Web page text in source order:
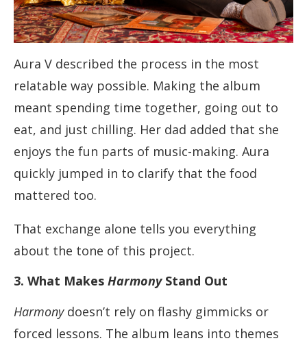
Aura V described the process in the most
relatable way possible. Making the album
meant spending time together, going out to
eat, and just chilling. Her dad added that she
enjoys the fun parts of music-making. Aura
quickly jumped in to clarify that the food
mattered too.
That exchange alone tells you everything
about the tone of this project.
3. What Makes HarmonyStand Out
Harmonydoesn’t rely on flashy gimmicks or
forced lessons. The album leans into themes